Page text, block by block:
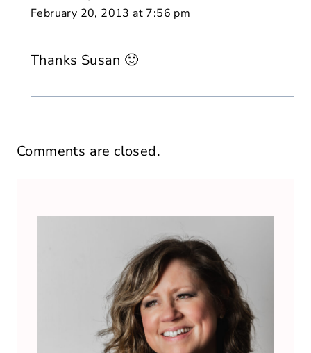
February 20, 2013 at 7:56 pm
Thanks Susan 🙂
Comments are closed.